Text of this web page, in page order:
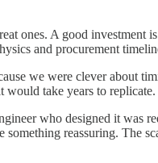
ones. A good
and procurement
we were clever about
take years to
who designed it was
reassuring. The